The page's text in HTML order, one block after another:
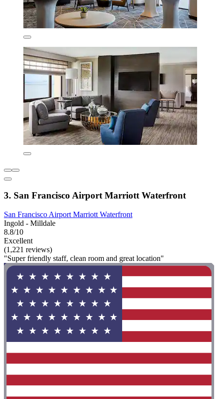
3. San Francisco Airport Marriott Waterfront
San Francisco Airport Marriott Waterfront
Ingold - Milldale
8.8/10
Excellent
(1,221 reviews)
"Super friendly staff, clean room and great location"